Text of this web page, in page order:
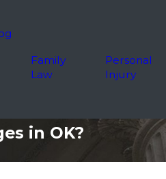
Family
Law
Personal
Injury
in OK?